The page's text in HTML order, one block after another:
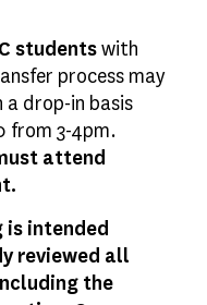
studentswith
process may
drop-in basis
from 3-4pm.
attend
is intended
reviewed all
the